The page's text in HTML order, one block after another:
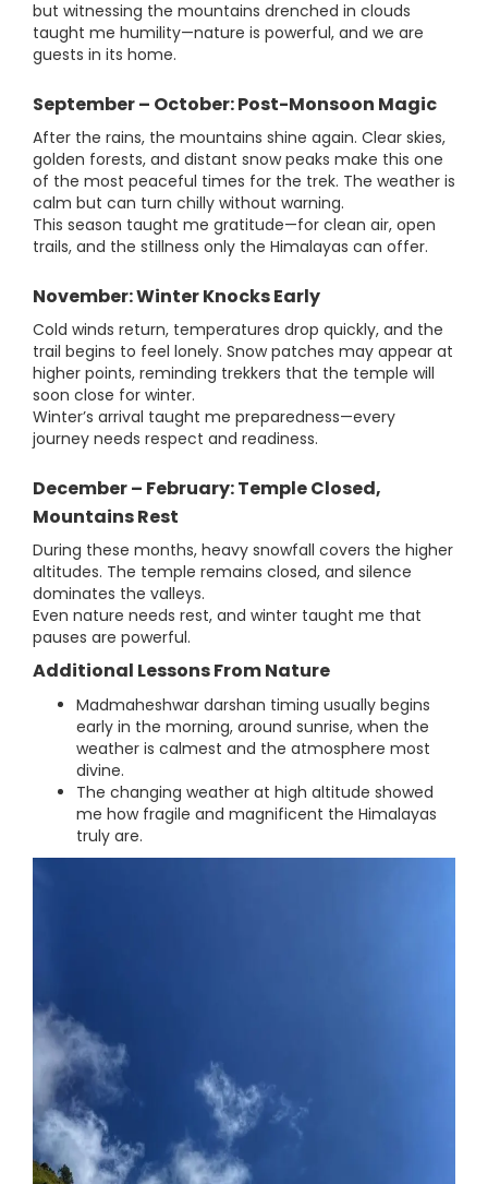
but witnessing the mountains drenched in clouds
taught me humility—nature is powerful, and we are
guests in its home.
September – October: Post-Monsoon Magic
After the rains, the mountains shine again. Clear skies,
golden forests, and distant snow peaks make this one
of the most peaceful times for the trek. The weather is
calm but can turn chilly without warning.
This season taught me gratitude—for clean air, open
trails, and the stillness only the Himalayas can offer.
November: Winter Knocks Early
Cold winds return, temperatures drop quickly, and the
trail begins to feel lonely. Snow patches may appear at
higher points, reminding trekkers that the temple will
soon close for winter.
Winter’s arrival taught me preparedness—every
journey needs respect and readiness.
December – February: Temple Closed,
Mountains Rest
During these months, heavy snowfall covers the higher
altitudes. The temple remains closed, and silence
dominates the valleys.
Even nature needs rest, and winter taught me that
pauses are powerful.
Additional Lessons From Nature
Madmaheshwar darshan timing usually begins
early in the morning, around sunrise, when the
weather is calmest and the atmosphere most
divine.
The changing weather at high altitude showed
me how fragile and magnificent the Himalayas
truly are.